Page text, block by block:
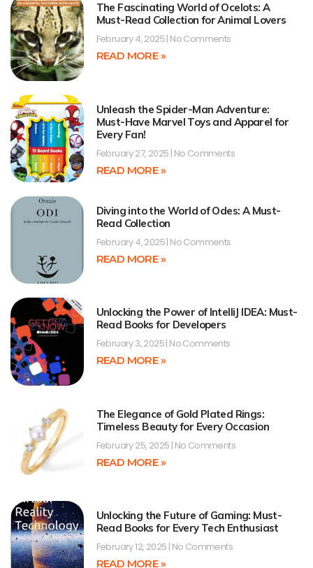
The Fascinating World of Ocelots: A
Must-Read Collection for Animal Lovers
February 4, 2025 No Comments
READ MORE »
Unleash the Spider-Man Adventure:
Must-Have Marvel Toys and Apparel for
Every Fan!
February 27, 2025 No Comments
READ MORE »
Diving into the World of Odes: A Must-
Read Collection
February 4, 2025 No Comments
READ MORE »
Unlocking the Power of IntelliJ IDEA: Must-
Read Books for Developers
February 3, 2025 No Comments
READ MORE »
The Elegance of Gold Plated Rings:
Timeless Beauty for Every Occasion
February 25, 2025 No Comments
READ MORE »
Unlocking the Future of Gaming: Must-
Read Books for Every Tech Enthusiast
February 12, 2025 No Comments
READ MORE »